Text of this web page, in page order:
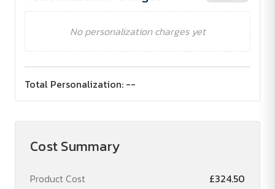
No personalization charges yet
Total Personalization: --
Cost Summary
Product Cost £324.50